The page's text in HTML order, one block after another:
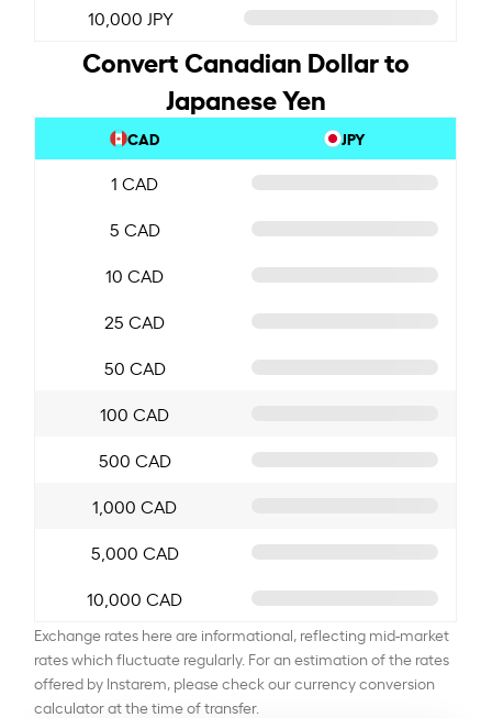
10,000 JPY
Convert Canadian Dollar to
Japanese Yen
CAD JPY
1 CAD
5 CAD
10 CAD
25 CAD
50 CAD
100 CAD
500 CAD
1,000 CAD
5,000 CAD
10,000 CAD
Exchange rates here are informational, reflecting mid-market
rates which fluctuate regularly. For an estimation of the rates
offered by Instarem, please check our currency conversion
calculator at the time of transfer.